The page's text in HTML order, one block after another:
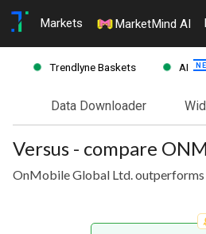
Markets MarketMind AI
Trendlyne Baskets AI
Data Downloader
Versus - compare
OnMobile Global Ltd. outperforms